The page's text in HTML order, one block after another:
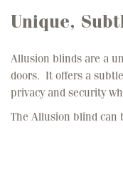
Unique,
Allusion blinds are a
doors. It offers a
privacy and security
The Allusion blind can